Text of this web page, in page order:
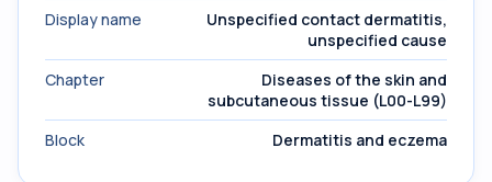
Display name
Unspecified contact dermatitis,
unspecified cause
Chapter
Diseases of the skin and
subcutaneous tissue (L00-L99)
Block
Dermatitis and eczema